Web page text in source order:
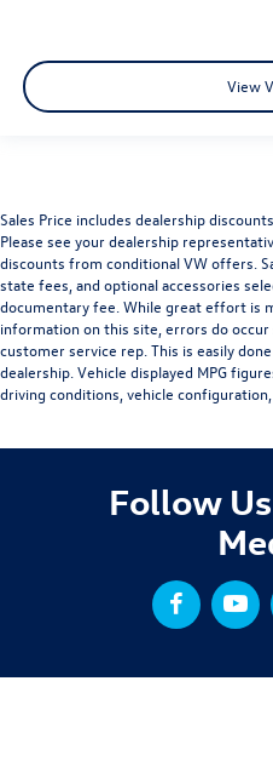
View
Sales Price includes dealership
Please see your dealership
discounts from conditional VW offers.
state fees, and optional accessories
documentary fee. While great effort is
information on this site, errors do
customer service rep. This is easily
dealership. Vehicle displayed MPG
driving conditions, vehicle configuration,
Follow